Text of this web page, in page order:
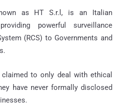
as HT S.r.l, is an Italian
powerful surveillance
(RCS) to Governments and
to only deal with ethical
have never formally disclosed